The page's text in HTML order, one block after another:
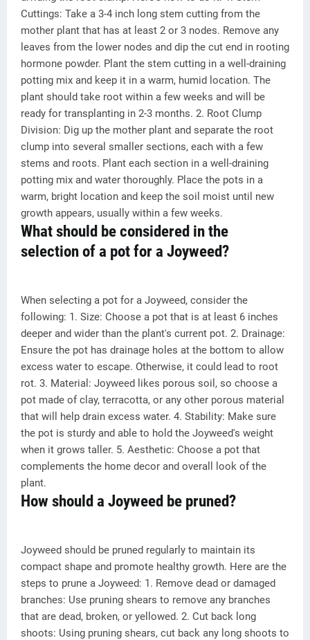
Cuttings: Take a 3-4 inch long stem cutting from the
mother plant that has at least 2 or 3 nodes. Remove any
leaves from the lower nodes and dip the cut end in rooting
hormone powder. Plant the stem cutting in a well-draining
potting mix and keep it in a warm, humid location. The
plant should take root within a few weeks and will be
ready for transplanting in 2-3 months. 2. Root Clump
Division: Dig up the mother plant and separate the root
clump into several smaller sections, each with a few
stems and roots. Plant each section in a well-draining
potting mix and water thoroughly. Place the pots in a
warm, bright location and keep the soil moist until new
growth appears, usually within a few weeks.
What should be considered in the
selection of a pot for a Joyweed?
When selecting a pot for a Joyweed, consider the
following: 1. Size: Choose a pot that is at least 6 inches
deeper and wider than the plant's current pot. 2. Drainage:
Ensure the pot has drainage holes at the bottom to allow
excess water to escape. Otherwise, it could lead to root
rot. 3. Material: Joyweed likes porous soil, so choose a
pot made of clay, terracotta, or any other porous material
that will help drain excess water. 4. Stability: Make sure
the pot is sturdy and able to hold the Joyweed's weight
when it grows taller. 5. Aesthetic: Choose a pot that
complements the home decor and overall look of the
plant.
How should a Joyweed be pruned?
Joyweed should be pruned regularly to maintain its
compact shape and promote healthy growth. Here are the
steps to prune a Joyweed: 1. Remove dead or damaged
branches: Use pruning shears to remove any branches
that are dead, broken, or yellowed. 2. Cut back long
shoots: Using pruning shears, cut back any long shoots to